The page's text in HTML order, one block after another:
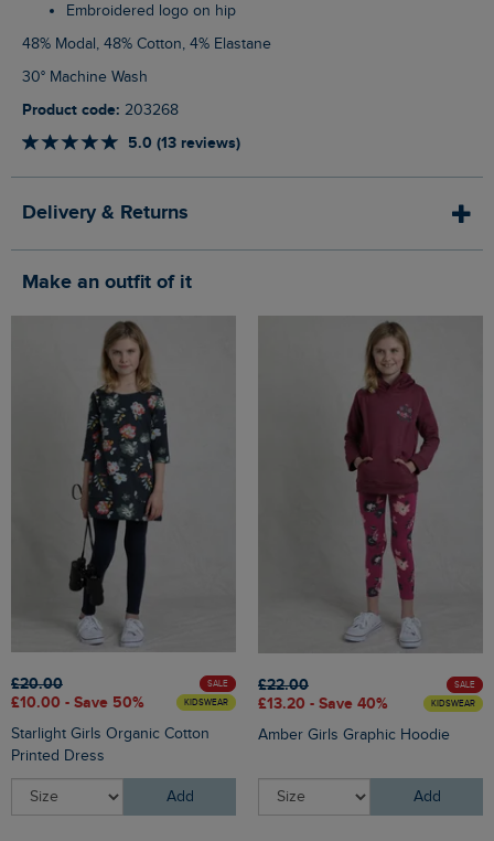
Embroidered logo on hip
48% Modal, 48% Cotton, 4% Elastane
30° Machine Wash
Product code: 203268
5.0 (13 reviews)
Delivery & Returns
Make an outfit of it
£20.00
£10.00 - Save 50%
SALE
KIDSWEAR
Starlight Girls Organic Cotton
Printed Dress
Add
£22.00
£13.20 - Save 40%
SALE
KIDSWEAR
Amber Girls Graphic Hoodie
Add